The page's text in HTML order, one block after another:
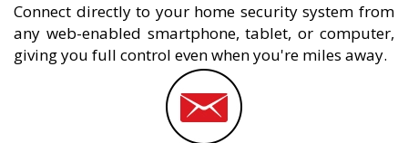
Connect directly to your home security system from
any web-enabled smartphone, tablet, or computer,
giving you full control even when you're miles away.